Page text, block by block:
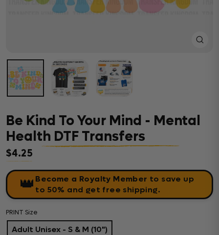
Be Kind To Your Mind - Mental
Health DTF Transfers
Regular price
$4.25
👑 Become a Royalty Member to save up
to 50% and get free shipping.
PRINT Size
Adult Unisex - S & M (10")